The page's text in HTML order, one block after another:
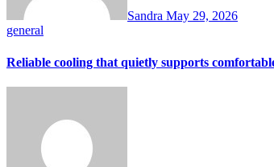
Sandra May 29, 2026
general
Reliable cooling that quietly supports